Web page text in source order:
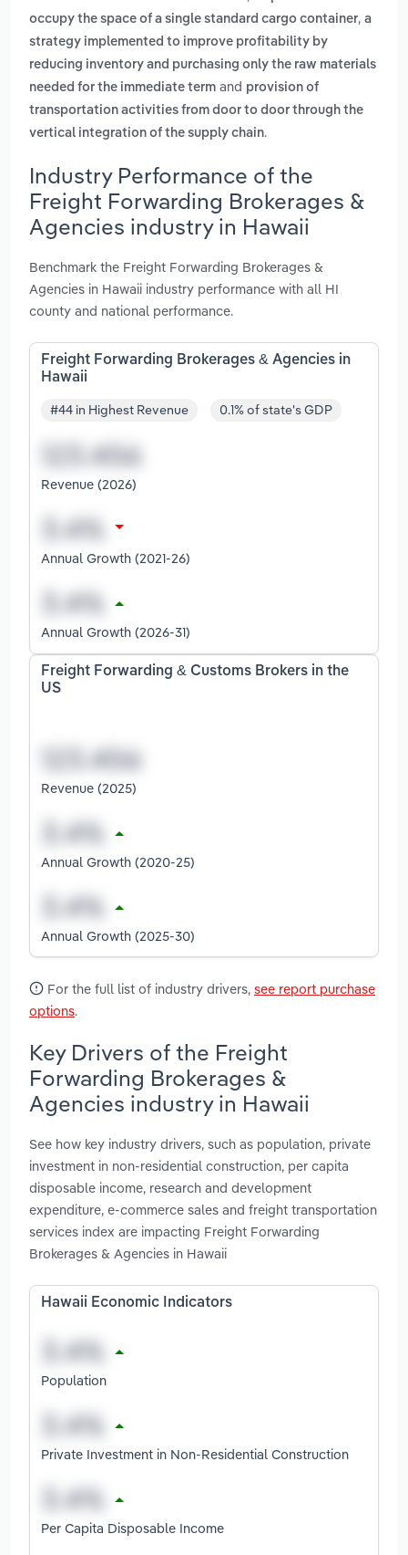
occupy the space of a single standard cargo container, a
strategy implemented to improve profitability by
reducing inventory and purchasing only the raw materials
needed for the immediate term and provision of
transportation activities from door to door through the
vertical integration of the supply chain.
Industry Performance of the
Freight Forwarding Brokerages &
Agencies industry in Hawaii
Benchmark the Freight Forwarding Brokerages &
Agencies in Hawaii industry performance with all HI
county and national performance.
Freight Forwarding Brokerages & Agencies in
Hawaii
#44 in Highest Revenue 0.1% of state's GDP
Revenue (2026)
Annual Growth (2021-26)
Annual Growth (2026-31)
Freight Forwarding & Customs Brokers in the
US
Revenue (2025)
Annual Growth (2020-25)
Annual Growth (2025-30)
For the full list of industry drivers, see report purchase
options.
Key Drivers of the Freight
Forwarding Brokerages &
Agencies industry in Hawaii
See how key industry drivers, such as population, private
investment in non-residential construction, per capita
disposable income, research and development
expenditure, e-commerce sales and freight transportation
services index are impacting Freight Forwarding
Brokerages & Agencies in Hawaii
Hawaii Economic Indicators
Population
Private Investment in Non-Residential Construction
Per Capita Disposable Income